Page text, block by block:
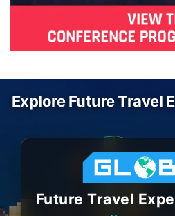
Explore Future Travel
Future Travel